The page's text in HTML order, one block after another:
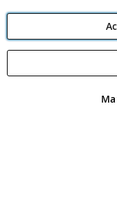
Angling Direct plc,
registered in England